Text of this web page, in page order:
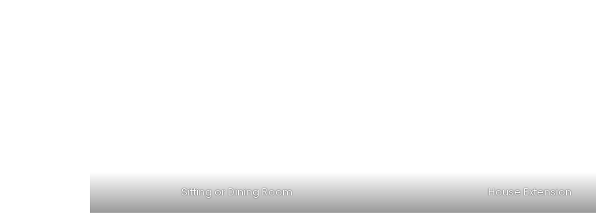
Sitting or Dining Room House Extension